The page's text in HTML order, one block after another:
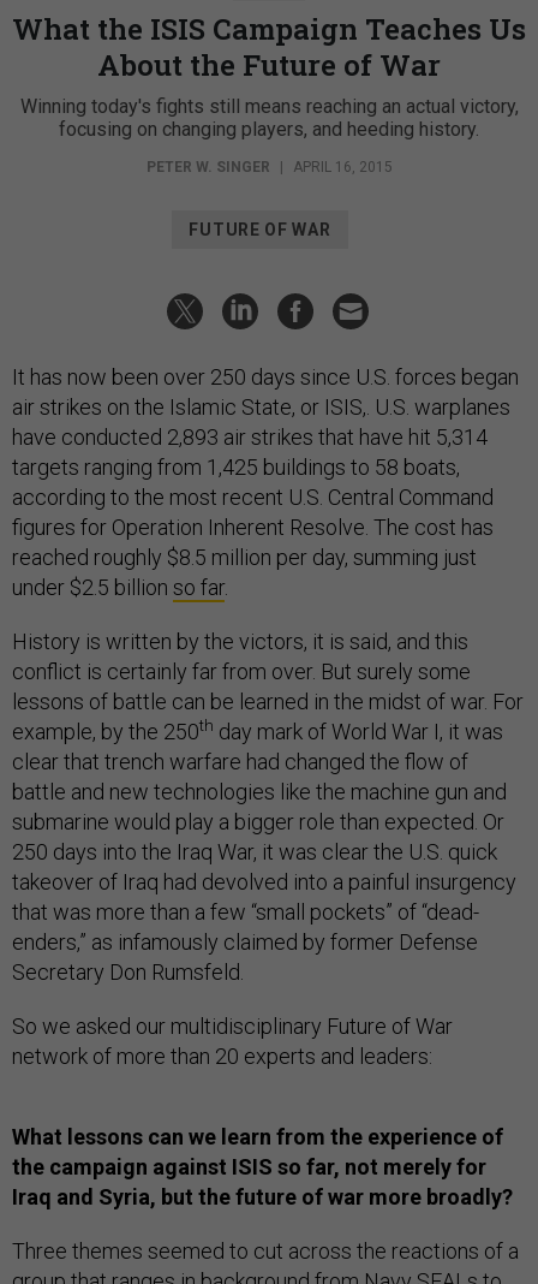
What the ISIS Campaign Teaches Us
About the Future of War
Winning today's fights still means reaching an actual victory,
focusing on changing players, and heeding history.
PETER W. SINGER APRIL 16, 2015
FUTURE OF WAR
It has now been over 250 days since U.S. forces began
air strikes on the Islamic State, or ISIS,. U.S. warplanes
have conducted 2,893 air strikes that have hit 5,314
targets ranging from 1,425 buildings to 58 boats,
according to the most recent U.S. Central Command
figures for Operation Inherent Resolve. The cost has
reached roughly $8.5 million per day, summing just
under $2.5 billion so far.
History is written by the victors, it is said, and this
conflict is certainly far from over. But surely some
lessons of battle can be learned in the midst of war. For
example, by the 250th day mark of World War I, it was
clear that trench warfare had changed the flow of
battle and new technologies like the machine gun and
submarine would play a bigger role than expected. Or
250 days into the Iraq War, it was clear the U.S. quick
takeover of Iraq had devolved into a painful insurgency
that was more than a few “small pockets” of “dead-
enders,” as infamously claimed by former Defense
Secretary Don Rumsfeld.
So we asked our multidisciplinary Future of War
network of more than 20 experts and leaders:
What lessons can we learn from the experience of
the campaign against ISIS so far, not merely for
Iraq and Syria, but the future of war more broadly?
Three themes seemed to cut across the reactions of a